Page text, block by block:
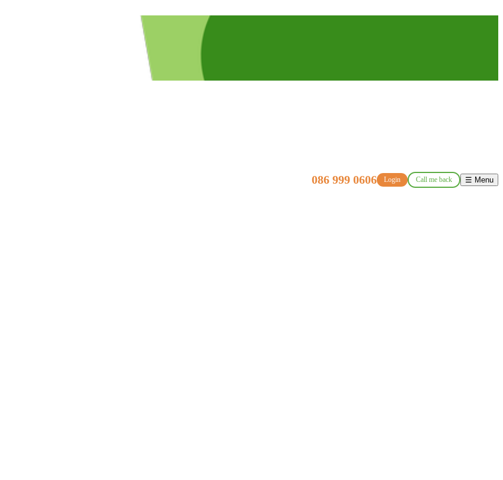
086 999 0606 Login Call me back ☰ Menu